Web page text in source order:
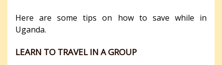
Here are some tips on how to save while in
Uganda.
LEARN TO TRAVEL IN A GROUP